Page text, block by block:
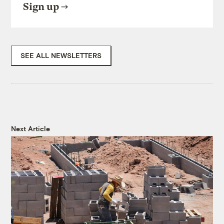
Sign up
SEE ALL NEWSLETTERS
Next Article